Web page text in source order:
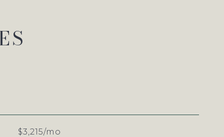
$3,215/mo